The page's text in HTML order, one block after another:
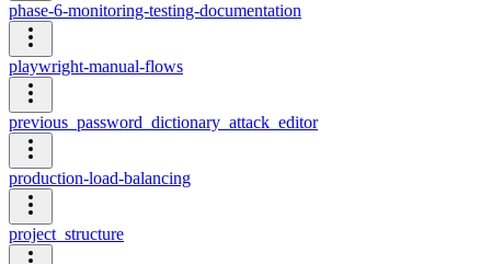
phase-6-monitoring-testing-documentation
playwright-manual-flows
previous_password_dictionary_attack_editor
production-load-balancing
project_structure